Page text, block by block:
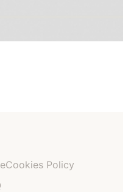
Cookies Policy